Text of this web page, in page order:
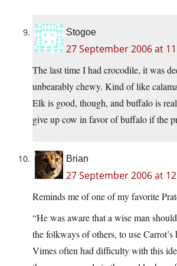
Stogoe
27 September 2006 at
The last time I had crocodile, it was
unbearably chewy. Kind of like
Elk is good, though, and buffalo is
give up cow in favor of buffalo if the
Brian
27 September 2006 at
Reminds me of one of my favorite
“He was aware that a wise man
the folkways of others, to use Carrot’s
Vimes often had difficulty with this